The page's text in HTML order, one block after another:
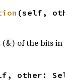
(self,
(&) of the bits in
other: